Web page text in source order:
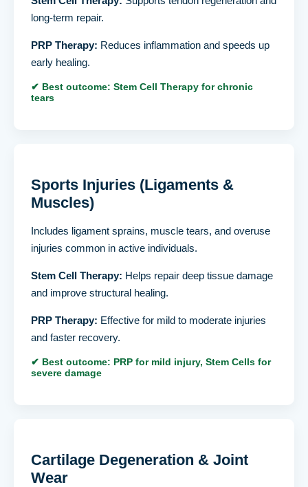
long-term repair.
PRP Therapy: Reduces inflammation and speeds up
early healing.
✔ Best outcome: Stem Cell Therapy for chronic
tears
Sports Injuries (Ligaments &
Muscles)
Includes ligament sprains, muscle tears, and overuse
injuries common in active individuals.
Stem Cell Therapy: Helps repair deep tissue damage
and improve structural healing.
PRP Therapy: Effective for mild to moderate injuries
and faster recovery.
✔ Best outcome: PRP for mild injury, Stem Cells for
severe damage
Cartilage Degeneration & Joint
Wear